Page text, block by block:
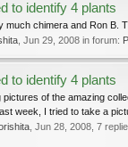
to identify 4 plants
much chimera and Ron B.
Jun 29, 2008 in forum:
to identify 4 plants
of the amazing
week, I tried to take a
Jun 28, 2008 , 7